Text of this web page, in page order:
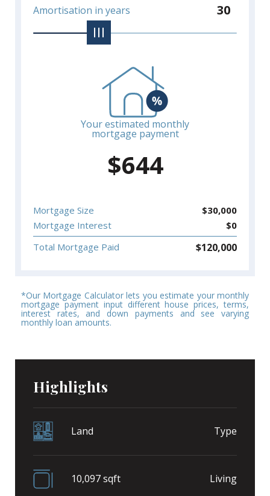
Amortisation in years 30
Your estimated monthly
mortgage payment
$644
Mortgage Size $30,000
Mortgage Interest
$0
Total Mortgage Paid
$120,000
*Our Mortgage Calculator lets you estimate your monthly
mortgage payment input different house prices, terms,
interest rates, and down payments and see varying
monthly loan amounts.
Highlights
Land Type
10,097 sqft Living